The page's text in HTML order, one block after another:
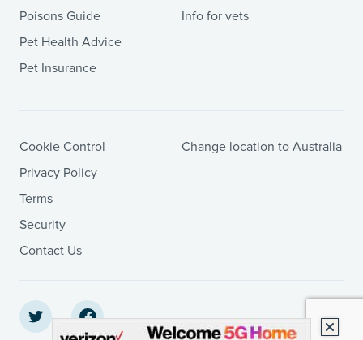
Poisons Guide
Pet Health Advice
Pet Insurance
Info for vets
Cookie Control
Privacy Policy
Terms
Security
Contact Us
Change location to Australia